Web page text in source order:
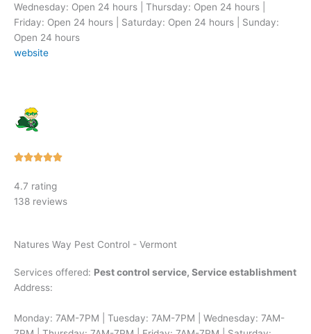
Wednesday: Open 24 hours | Thursday: Open 24 hours |
Friday: Open 24 hours | Saturday: Open 24 hours | Sunday:
Open 24 hours
website
Rated
of
4.7 rating
138 reviews
Natures Way Pest Control - Vermont
Services offered: Pest control service, Service establishment
Address:
Monday: 7AM-7PM | Tuesday: 7AM-7PM | Wednesday: 7AM-